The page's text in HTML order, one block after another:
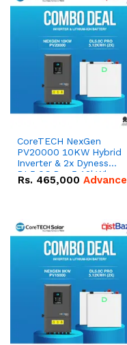
CoreTECH NexGen
PV20000 10KW Hybrid
Inverter & 2x Dyness
DL5.0C Pro 5.12kWh
51.2V – 100Ah IP20
Rs. 465,000 Advance